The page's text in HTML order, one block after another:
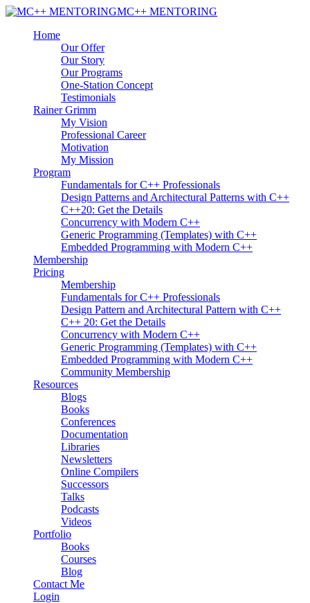
MC++ MENTORING
Home
Our Offer
Our Story
Our Programs
One-Station Concept
Testimonials
Rainer Grimm
My Vision
Professional Career
Motivation
My Mission
Program
Fundamentals for C++ Professionals
Design Patterns and Architectural Patterns with C++
C++20: Get the Details
Concurrency with Modern C++
Generic Programming (Templates) with C++
Embedded Programming with Modern C++
Membership
Pricing
Membership
Fundamentals for C++ Professionals
Design Pattern and Architectural Pattern with C++
C++ 20: Get the Details
Concurrency with Modern C++
Generic Programming (Templates) with C++
Embedded Programming with Modern C++
Community Membership
Resources
Blogs
Books
Conferences
Documentation
Libraries
Newsletters
Online Compilers
Successors
Talks
Podcasts
Videos
Portfolio
Books
Courses
Blog
Contact Me
Login